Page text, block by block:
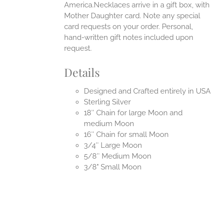
America.Necklaces arrive in a gift box, with
Mother Daughter card. Note any special
card requests on your order. Personal,
hand-written gift notes included upon
request.
Details
Designed and Crafted entirely in USA
Sterling Silver
18″ Chain for large Moon and
medium Moon
16″ Chain for small Moon
3/4″ Large Moon
5/8″ Medium Moon
3/8" Small Moon